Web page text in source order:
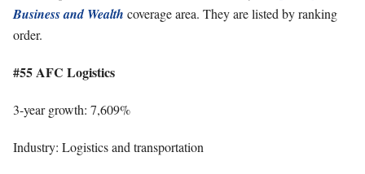
Business and Wealth coverage area. They are listed by ranking
order.
#55 AFC Logistics
3-year growth: 7,609%
Industry: Logistics and transportation